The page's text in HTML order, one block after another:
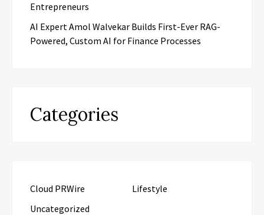
Entrepreneurs
AI Expert Amol Walvekar Builds First-Ever RAG-
Powered, Custom AI for Finance Processes
Categories
Cloud PRWire
Lifestyle
Uncategorized